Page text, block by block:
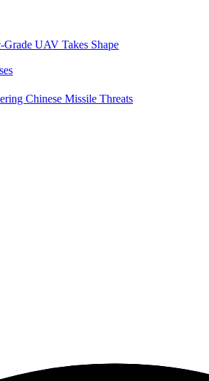
UAV Takes Shape
Chinese Missile Threats